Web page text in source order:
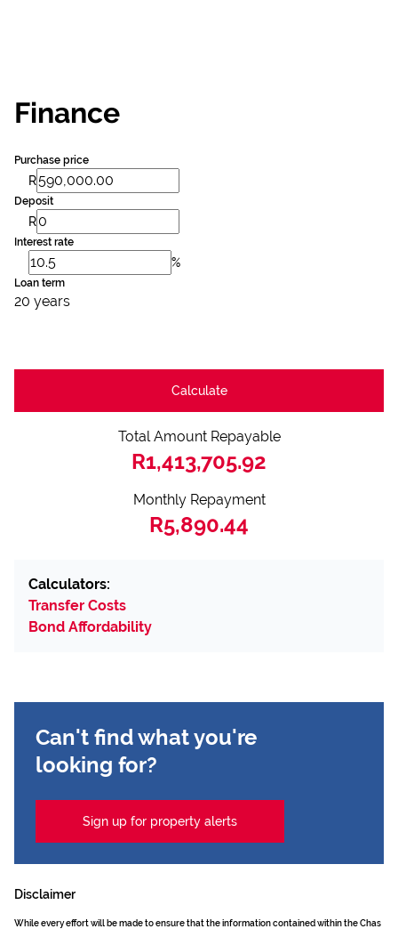
Finance
Purchase price
R
Deposit
R
Interest rate
%
Loan term
20 years
Calculate
Total Amount Repayable
R1,413,705.92
Monthly Repayment
R5,890.44
Calculators:
Transfer Costs
Bond Affordability
Can't find what you're
looking for?
Sign up for property alerts
Disclaimer
While every effort will be made to ensure that the information contained within the Chas